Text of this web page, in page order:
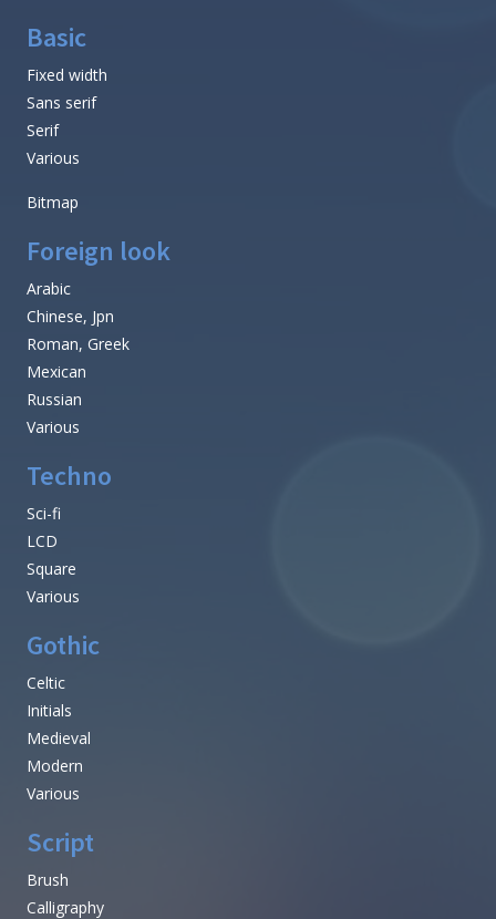
Basic
Fixed width
Sans serif
Serif
Various
Bitmap
Foreign look
Arabic
Chinese, Jpn
Roman, Greek
Mexican
Russian
Various
Techno
Sci-fi
LCD
Square
Various
Gothic
Celtic
Initials
Medieval
Modern
Various
Script
Brush
Calligraphy